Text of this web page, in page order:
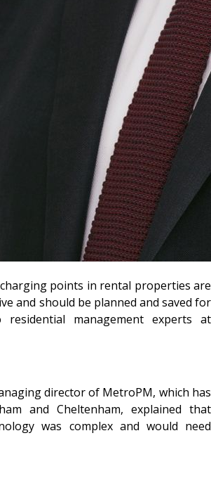
charging points in rental properties are
and should be planned and saved for
residential management experts at
director of MetroPM, which has
and Cheltenham, explained that
was complex and would need